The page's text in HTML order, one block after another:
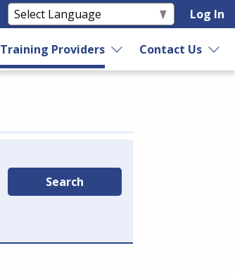
Log In
Training Providers Contact Us
Search